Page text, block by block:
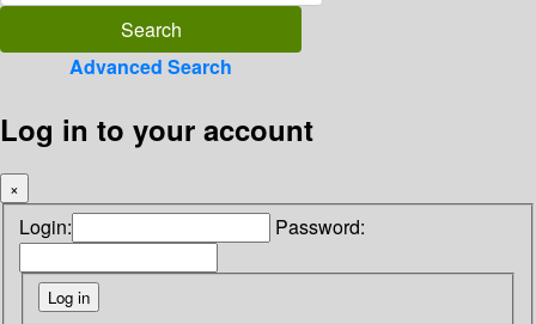
Advanced Search
Log in to your account
×
Login: Password: